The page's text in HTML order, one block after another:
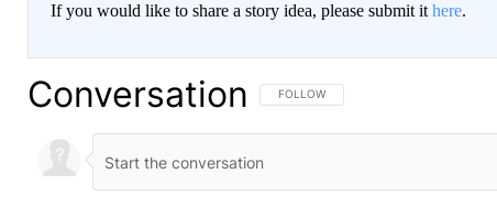
If you would like to share a story idea, please submit it here.
Conversation FOLLOW THIS CONVERSATION TO BE
FOLLOW